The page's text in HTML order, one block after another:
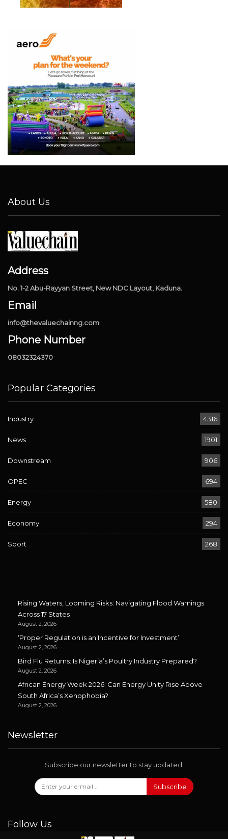
About Us
Address
No. 1-2 Abu-Rayyan Street, New NDC Layout, Kaduna.
Email
info@thevaluechainng.com
Phone Number
08032324370
Popular Categories
Industry 4316
News 1901
Downstream 906
OPEC 694
Energy 580
Economy 294
Sport 268
Rising Waters, Looming Risks: Navigating Flood Warnings
Across 17 States
August 2, 2026
‘Proper Regulation is an Incentive for Investment’
August 2, 2026
Bird Flu Returns: Is Nigeria’s Poultry Industry Prepared?
August 2, 2026
African Energy Week 2026: Can Energy Unity Rise Above
South Africa’s Xenophobia?
August 2, 2026
Newsletter
Subscribe our newsletter to stay updated.
Subscribe
Follow Us